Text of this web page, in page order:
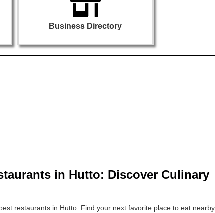
Business Directory
in Hutto: Discover Culinary
restaurants in Hutto. Find your next favorite place to eat nearby.